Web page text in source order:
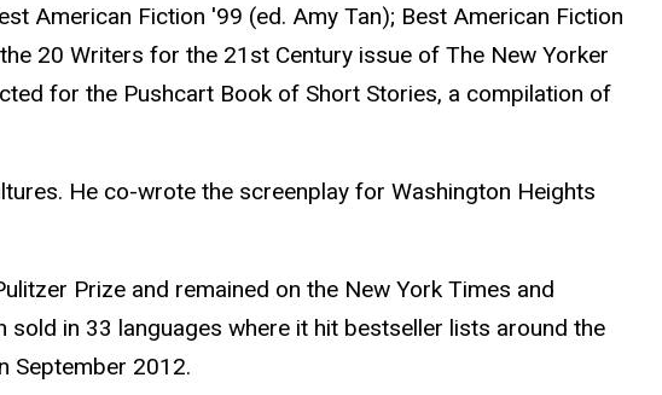
American Fiction '99 (ed. Amy Tan); Best American Fiction
20 Writers for the 21st Century issue of The New Yorker
for the Pushcart Book of Short Stories, a compilation of
He co-wrote the screenplay for Washington Heights
Prize and remained on the New York Times and
in 33 languages where it hit bestseller lists around the
September 2012.